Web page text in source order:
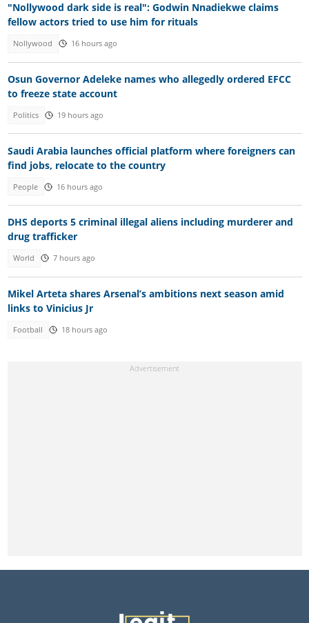
"Nollywood dark side is real": Godwin Nnadiekwe claims
fellow actors tried to use him for rituals
Nollywood 16 hours ago
Osun Governor Adeleke names who allegedly ordered EFCC
to freeze state account
Politics 19 hours ago
Saudi Arabia launches official platform where foreigners can
find jobs, relocate to the country
People 16 hours ago
DHS deports 5 criminal illegal aliens including murderer and
drug trafficker
World 7 hours ago
Mikel Arteta shares Arsenal’s ambitions next season amid
links to Vinicius Jr
Football 18 hours ago